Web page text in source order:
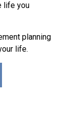
life you
planning
life.